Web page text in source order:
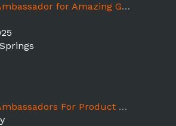
for Amazing Grass Sampling x Sprouts
For Product Sampling ALB - Colorado Springs